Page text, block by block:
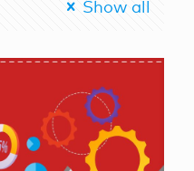
Show all